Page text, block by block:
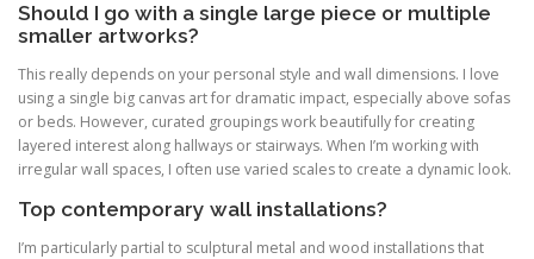
Should I go with a single large piece or multiple
smaller artworks?
This really depends on your personal style and wall dimensions. I love
using a single big canvas art for dramatic impact, especially above sofas
or beds. However, curated groupings work beautifully for creating
layered interest along hallways or stairways. When I’m working with
irregular wall spaces, I often use varied scales to create a dynamic look.
Top contemporary wall installations?
I’m particularly partial to sculptural metal and wood installations that